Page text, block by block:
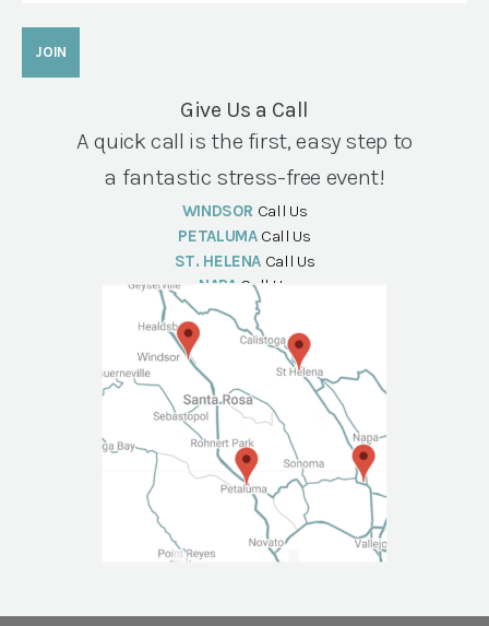
Give Us a Call
A quick call is the first, easy step to
a fantastic stress-free event!
WINDSOR Call Us
PETALUMA Call Us
ST. HELENA Call Us
NAPA Call Us